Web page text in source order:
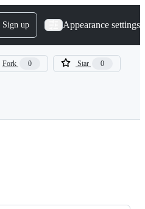
Sign up Appearance settings
Fork 0 Star 0